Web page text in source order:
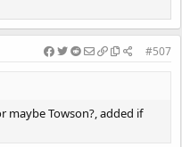
#507
maybe Towson?, added if